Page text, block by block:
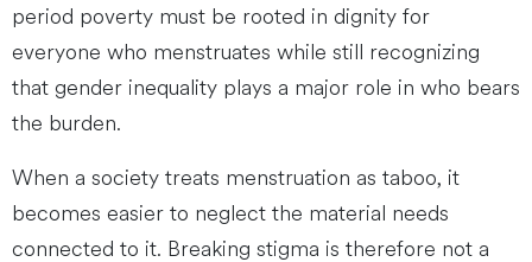
period poverty must be rooted in dignity for
everyone who menstruates while still recognizing
that gender inequality plays a major role in who bears
the burden.
When a society treats menstruation as taboo, it
becomes easier to neglect the material needs
connected to it. Breaking stigma is therefore not a